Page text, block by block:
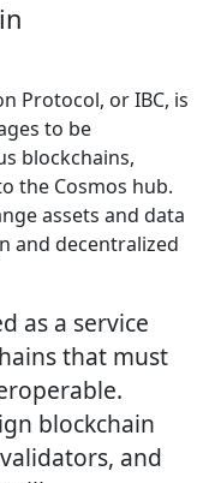
Protocol, or IBC, is
to be
blockchains,
the Cosmos hub.
assets and data
and decentralized
as a service
that must
blockchain
and